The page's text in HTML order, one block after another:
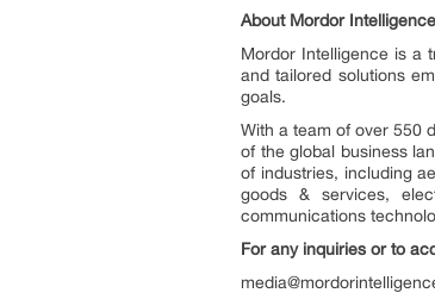
About Mordor
Mordor Intelligence is a
and tailored solutions
goals.
With a team of over 550
of the global business
of industries, including
goods & services,
communications
For any inquiries or to